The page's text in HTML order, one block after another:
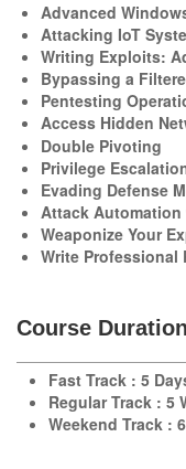
Advanced
Attacking IoT
Writing Exploits:
Bypassing a
Pentesting
Access Hidden
Double Pivoting
Privilege
Evading Defense
Attack
Weaponize Your
Write Professional
Course Duration
Fast Track : 5
Regular Track : 5
Weekend Track :